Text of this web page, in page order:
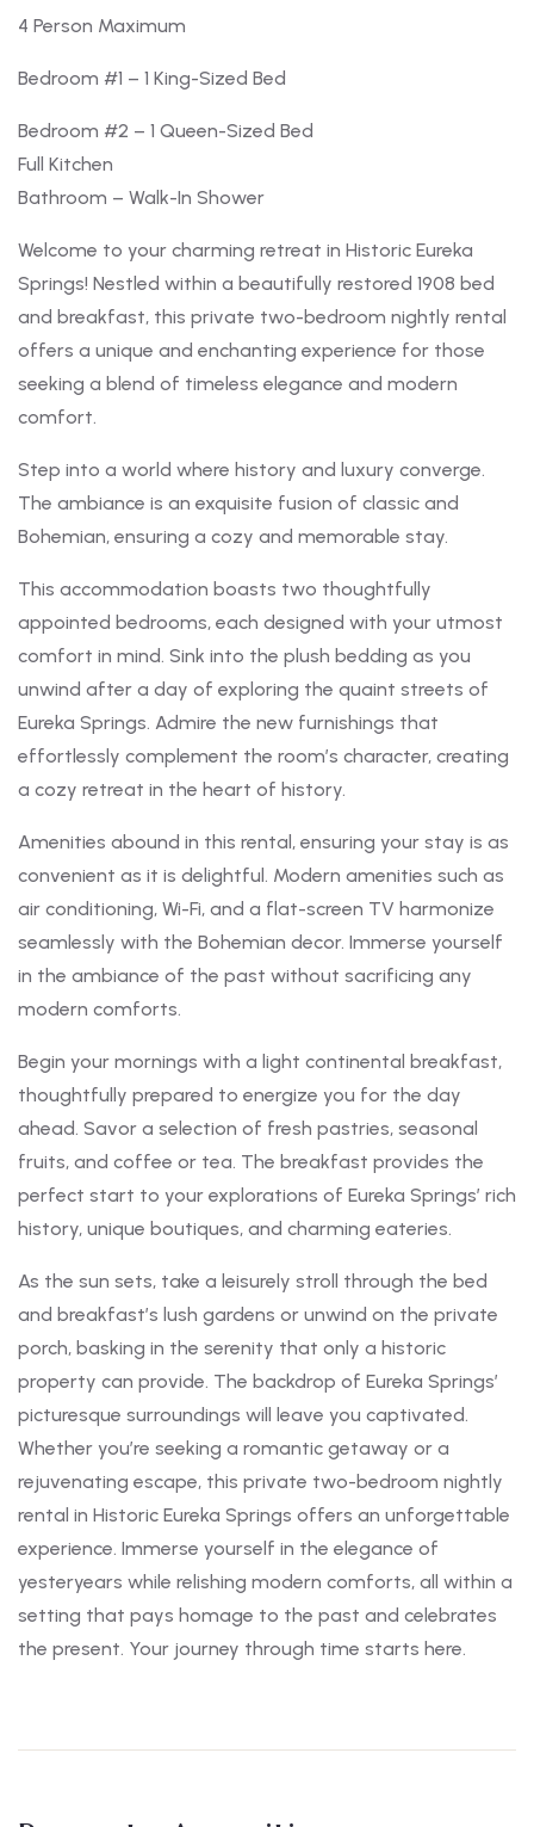
4 Person Maximum
Bedroom #1 – 1 King-Sized Bed
Bedroom #2 – 1 Queen-Sized Bed
Full Kitchen
Bathroom – Walk-In Shower
Welcome to your charming retreat in Historic Eureka
Springs! Nestled within a beautifully restored 1908 bed
and breakfast, this private two-bedroom nightly rental
offers a unique and enchanting experience for those
seeking a blend of timeless elegance and modern
comfort.
Step into a world where history and luxury converge.
The ambiance is an exquisite fusion of classic and
Bohemian, ensuring a cozy and memorable stay.
This accommodation boasts two thoughtfully
appointed bedrooms, each designed with your utmost
comfort in mind. Sink into the plush bedding as you
unwind after a day of exploring the quaint streets of
Eureka Springs. Admire the new furnishings that
effortlessly complement the room’s character, creating
a cozy retreat in the heart of history.
Amenities abound in this rental, ensuring your stay is as
convenient as it is delightful. Modern amenities such as
air conditioning, Wi-Fi, and a flat-screen TV harmonize
seamlessly with the Bohemian decor. Immerse yourself
in the ambiance of the past without sacrificing any
modern comforts.
Begin your mornings with a light continental breakfast,
thoughtfully prepared to energize you for the day
ahead. Savor a selection of fresh pastries, seasonal
fruits, and coffee or tea. The breakfast provides the
perfect start to your explorations of Eureka Springs’ rich
history, unique boutiques, and charming eateries.
As the sun sets, take a leisurely stroll through the bed
and breakfast’s lush gardens or unwind on the private
porch, basking in the serenity that only a historic
property can provide. The backdrop of Eureka Springs’
picturesque surroundings will leave you captivated.
Whether you’re seeking a romantic getaway or a
rejuvenating escape, this private two-bedroom nightly
rental in Historic Eureka Springs offers an unforgettable
experience. Immerse yourself in the elegance of
yesteryears while relishing modern comforts, all within a
setting that pays homage to the past and celebrates
the present. Your journey through time starts here.